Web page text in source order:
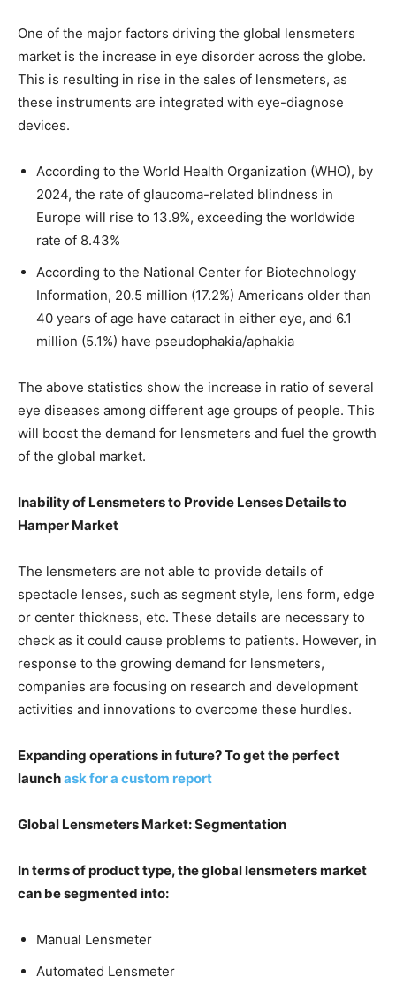
One of the major factors driving the global lensmeters
market is the increase in eye disorder across the globe.
This is resulting in rise in the sales of lensmeters, as
these instruments are integrated with eye-diagnose
devices.
According to the World Health Organization (WHO), by
2024, the rate of glaucoma-related blindness in
Europe will rise to 13.9%, exceeding the worldwide
rate of 8.43%
According to the National Center for Biotechnology
Information, 20.5 million (17.2%) Americans older than
40 years of age have cataract in either eye, and 6.1
million (5.1%) have pseudophakia/aphakia
The above statistics show the increase in ratio of several
eye diseases among different age groups of people. This
will boost the demand for lensmeters and fuel the growth
of the global market.
Inability of Lensmeters to Provide Lenses Details to
Hamper Market
The lensmeters are not able to provide details of
spectacle lenses, such as segment style, lens form, edge
or center thickness, etc. These details are necessary to
check as it could cause problems to patients. However, in
response to the growing demand for lensmeters,
companies are focusing on research and development
activities and innovations to overcome these hurdles.
Expanding operations in future? To get the perfect
launchask for a custom report
Global Lensmeters Market: Segmentation
In terms of product type, the global lensmeters market
can be segmented into:
Manual Lensmeter
Automated Lensmeter